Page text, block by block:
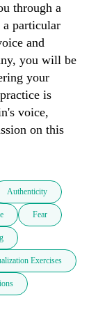
through a
particular
and
you will be
your
is
voice,
on this
Authenticity
Fear
Exercises